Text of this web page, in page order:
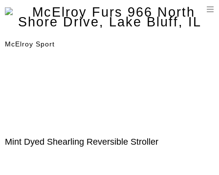
McElroy Sport
Mint Dyed Shearling Reversible Stroller